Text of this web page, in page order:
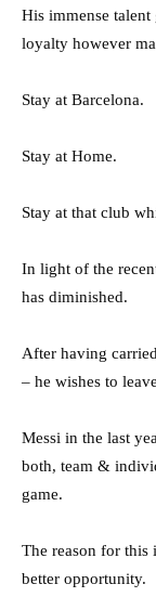
His immense
loyalty however
Stay at Barcelona.
Stay at Home.
Stay at that club
In light of the
has diminished.
After having
– he wishes to
Messi in the last
both, team &
game.
The reason for this
better opportunity.